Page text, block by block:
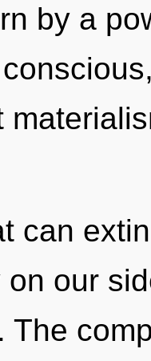
by a
can
our
The